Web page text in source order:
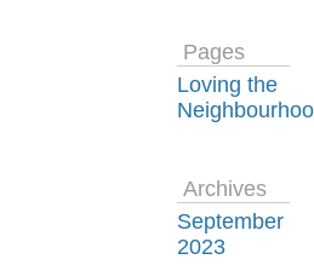
Pages
Loving the
Archives
September
2023